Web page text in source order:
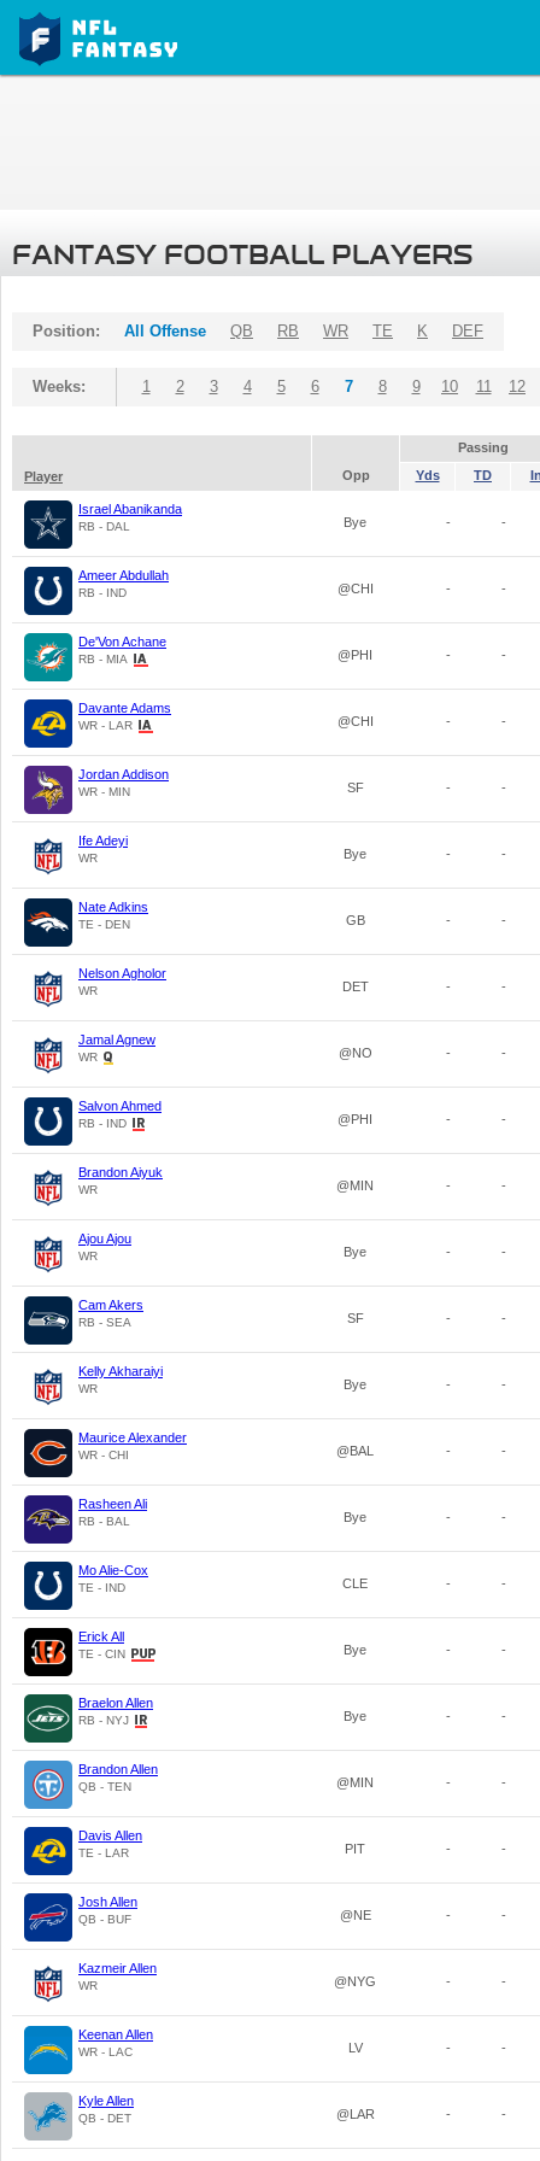
FANTASY FOOTBALL PLAYERS
Position: All Offense QB RB WR TE K DEF
Weeks: 1 2 3 4 5 6 7 8 9 10 11 12
Passing
Player
Opp Yds TD
Israel Abanikanda
RB - DAL Bye - -
Ameer Abdullah
RB - IND @CHI - -
De'Von Achane
RB - MIA @PHI - -
Davante Adams
WR - LAR @CHI - -
Jordan Addison
WR - MIN SF - -
Ife Adeyi
WR Bye - -
Nate Adkins
TE - DEN GB - -
Nelson Agholor
WR DET - -
Jamal Agnew
WR @NO - -
Salvon Ahmed
RB - IND @PHI - -
Brandon Aiyuk
WR @MIN - -
Ajou Ajou
WR Bye - -
Cam Akers
RB - SEA SF - -
Kelly Akharaiyi
WR Bye - -
Maurice Alexander
WR - CHI @BAL - -
Rasheen Ali
RB - BAL Bye - -
Mo Alie-Cox
TE - IND CLE - -
Erick All
TE - CIN Bye - -
Braelon Allen
RB - NYJ Bye - -
Brandon Allen
QB - TEN @MIN - -
Davis Allen
TE - LAR PIT - -
Josh Allen
QB - BUF @NE - -
Kazmeir Allen
WR @NYG - -
Keenan Allen
WR - LAC LV - -
Kyle Allen
QB - DET @LAR - -